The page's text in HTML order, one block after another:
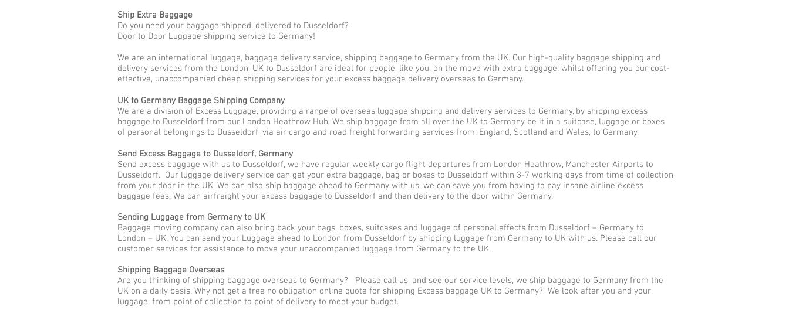
Ship Extra Baggage
Do you need your baggage shipped, delivered to Dusseldorf?
Door to Door Luggage shipping service to Germany!
We are an international luggage, baggage delivery service, shipping baggage to Germany from the UK. Our high-quality baggage shipping and
delivery services from the London; UK to Dusseldorf are ideal for people, like you, on the move with extra baggage; whilst offering you our cost-
effective, unaccompanied cheap shipping services for your excess baggage delivery overseas to Germany.
UK to Germany Baggage Shipping Company
We are a division of Excess Luggage, providing a range of overseas luggage shipping and delivery services to Germany, by shipping excess
baggage to Dusseldorf from our London Heathrow Hub. We ship baggage from all over the UK to Germany be it in a suitcase, luggage or boxes
of personal belongings to Dusseldorf, via air cargo and road freight forwarding services from; England, Scotland and Wales, to Germany.
Send Excess Baggage to Dusseldorf, Germany
Send excess baggage with us to Dusseldorf, we have regular weekly cargo flight departures from London Heathrow, Manchester Airports to
Dusseldorf. Our luggage delivery service can get your extra baggage, bag or boxes to Dusseldorf within 3-7 working days from time of collection
from your door in the UK. We can also ship baggage ahead to Germany with us, we can save you from having to pay insane airline excess
baggage fees. We can airfreight your excess baggage to Dusseldorf and then delivery to the door within Germany.
Sending Luggage from Germany to UK
Baggage moving company can also bring back your bags, boxes, suitcases and luggage of personal effects from Dusseldorf – Germany to
London – UK. You can send your Luggage ahead to London from Dusseldorf by shipping luggage from Germany to UK with us. Please call our
customer services for assistance to move your unaccompanied luggage from Germany to the UK.
Shipping Baggage Overseas
Are you thinking of shipping baggage overseas to Germany? Please call us, and see our service levels, we ship baggage to Germany from the
UK on a daily basis. Why not get a free no obligation online quote for shipping Excess baggage UK to Germany? We look after you and your
luggage, from point of collection to point of delivery to meet your budget.